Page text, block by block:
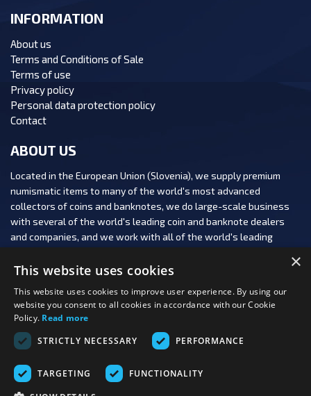
INFORMATION
About us
Terms and Conditions of Sale
Terms of use
Privacy policy
Personal data protection policy
Contact
ABOUT US
Located in the European Union (Slovenia), we supply premium
numismatic items to many of the world's most advanced
collectors of coins and banknotes, we do large-scale business
with several of the world's leading coin and banknote dealers
and companies, and we work with all of the world's leading
FOLLOW US:
PAYMENT OPTIONS:
×
This website uses cookies
This website uses cookies to improve user experience. By using our
website you consent to all cookies in accordance with our Cookie
Policy. Read more
STRICTLY NECESSARY
PERFORMANCE
TARGETING FUNCTIONALITY